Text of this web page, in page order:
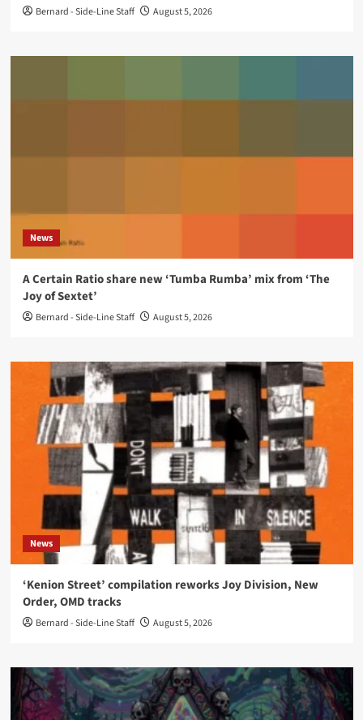
Bernard - Side-Line Staff August 5, 2026
News
A Certain Ratio share new ‘Tumba Rumba’ mix from ‘The
Joy of Sextet’
Bernard - Side-Line Staff August 5, 2026
News
‘Kenion Street’ compilation reworks Joy Division, New
Order, OMD tracks
Bernard - Side-Line Staff August 5, 2026